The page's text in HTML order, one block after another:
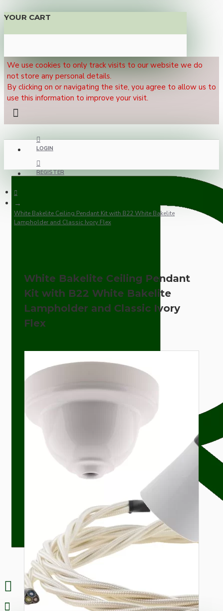
YOUR CART
We use cookies to only track visits to our website we do
not store any personal details.
By clicking on or navigating the site, you agree to allow us to
use this information to improve your visit.
LOGIN
REGISTER
White Bakelite Ceiling Pendant Kit with B22 White Bakelite
Lampholder and Classic Ivory Flex
White Bakelite Ceiling Pendant
Kit with B22 White Bakelite
Lampholder and Classic Ivory
Flex